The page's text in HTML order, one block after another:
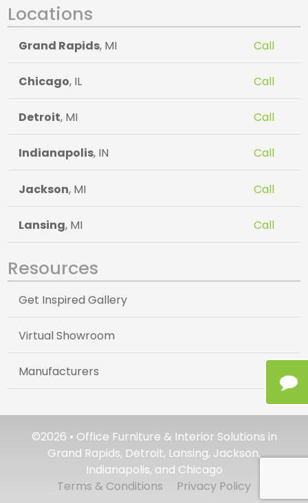
Locations
Grand Rapids, MI Call
Chicago, IL Call
Detroit, MI Call
Indianapolis, IN Call
Jackson, MI Call
Lansing, MI Call
Resources
Get Inspired Gallery
Virtual Showroom
Manufacturers
©2026 • Office Furniture & Interior Solutions in
Grand Rapids, Detroit, Lansing, Jackson,
Indianapolis, and Chicago
Terms & Conditions
Privacy Policy